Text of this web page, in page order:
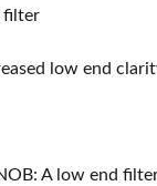
filter
low end
A low end